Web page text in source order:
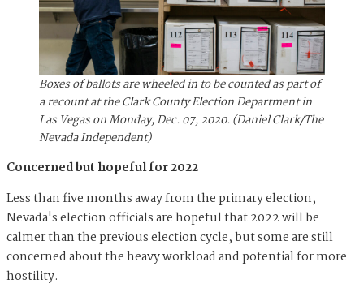
Boxes of ballots are wheeled in to be counted as part of
a recount at the Clark County Election Department in
Las Vegas on Monday, Dec. 07, 2020. (Daniel Clark/The
Nevada Independent)
Concerned but hopeful for 2022
Less than five months away from the primary election,
Nevada's election officials are hopeful that 2022 will be
calmer than the previous election cycle, but some are still
concerned about the heavy workload and potential for more
hostility.